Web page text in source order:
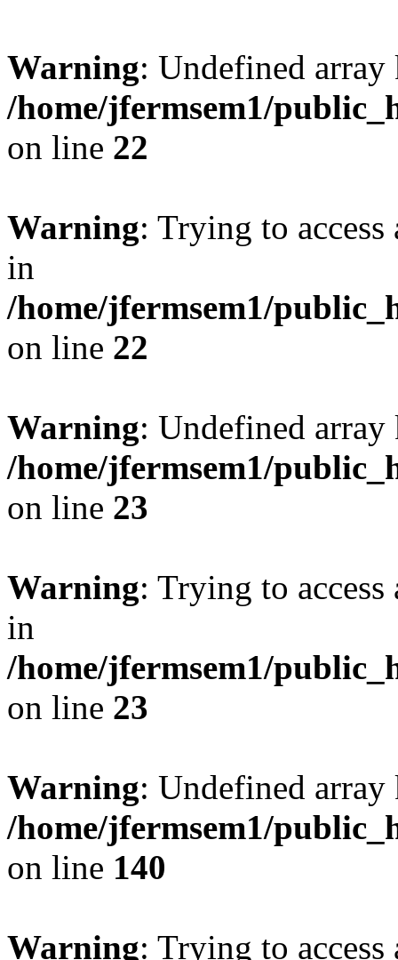
Warning: Undefined
/home/jfermsem1/
on line 22
Warning: Trying to
in
/home/jfermsem1/
on line 22
Warning: Undefined
/home/jfermsem1/
on line 23
Warning: Trying to
in
/home/jfermsem1/
on line 23
Warning: Undefined
/home/jfermsem1/
on line 140
Warning: Trying to